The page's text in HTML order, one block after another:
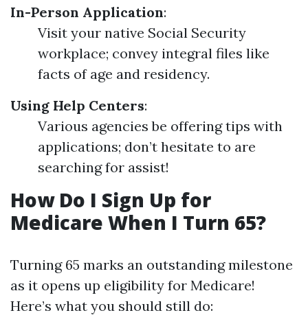
In-Person Application:
Visit your native Social Security
workplace; convey integral files like
facts of age and residency.
Using Help Centers:
Various agencies be offering tips with
applications; don’t hesitate to are
searching for assist!
How Do I Sign Up for
Medicare When I Turn 65?
Turning 65 marks an outstanding milestone
as it opens up eligibility for Medicare!
Here’s what you should still do: